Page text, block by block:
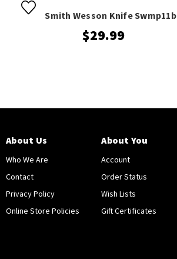
Smith Wesson Knife Swmp11b
$29.99
About Us
Who We Are
Contact
Privacy Policy
Online Store Policies
About You
Account
Order Status
Wish Lists
Gift Certificates